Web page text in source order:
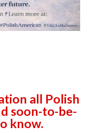
all Polish
soon-to-be-
know.